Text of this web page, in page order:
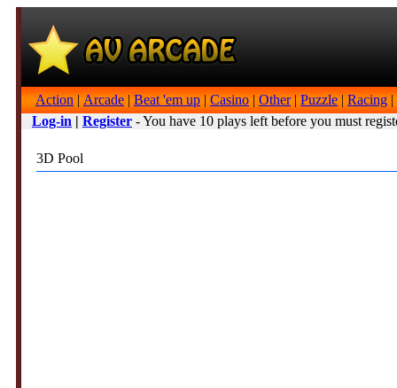
Action | Arcade | Beat 'em up | Casino | Other| Puzzle | Racing |
Log-in | Register - You have 10 plays left before you must
3D Pool